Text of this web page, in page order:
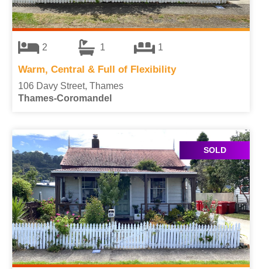
2 1 1
Warm, Central & Full of Flexibility
106 Davy Street, Thames
Thames-Coromandel
SOLD